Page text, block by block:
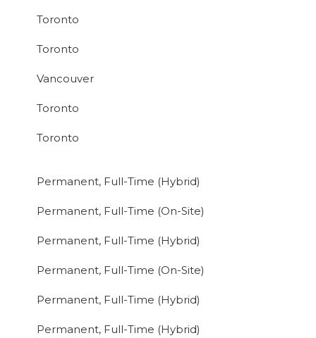
Toronto
Toronto
Vancouver
Toronto
Toronto
Permanent, Full-Time (Hybrid)
Permanent, Full-Time (On-Site)
Permanent, Full-Time (Hybrid)
Permanent, Full-Time (On-Site)
Permanent, Full-Time (Hybrid)
Permanent, Full-Time (Hybrid)